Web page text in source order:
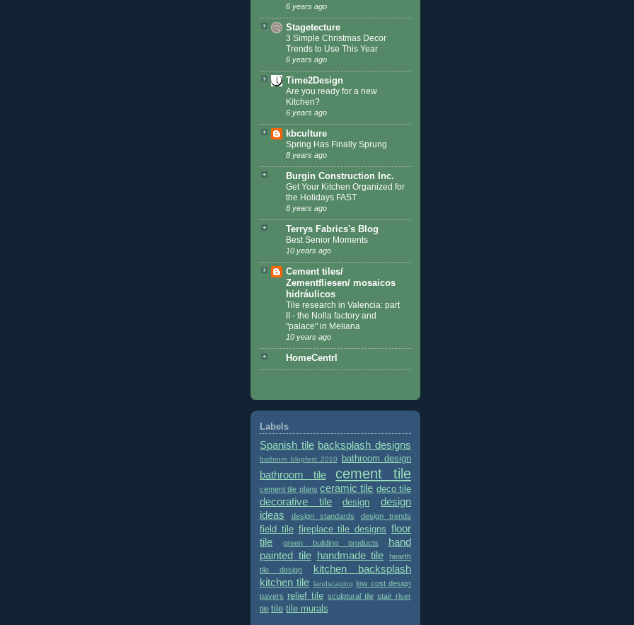
6 years ago
Stagetecture
3 Simple Christmas Decor
Trends to Use This Year
6 years ago
Time2Design
Are you ready for a new
Kitchen?
6 years ago
kbculture
Spring Has Finally Sprung
8 years ago
Burgin Construction Inc.
Get Your Kitchen Organized for
the Holidays FAST
8 years ago
Terrys Fabrics's Blog
Best Senior Moments
10 years ago
Cement tiles/
Zementfliesen/ mosaicos
hidráulicos
Tile research in Valencia: part
II - the Nolla factory and
"palace" in Meliana
10 years ago
HomeCentrl
Labels
Spanish tile backsplash designs
bathrom blogfest 2010 bathroom design
bathroom tile cement tile
cement tile plans ceramic tile deco tile
decorative tile design
design
ideas
design standards design trends
field tile fireplace tile designs floor
tile
green building products
hand
painted tile handmade tile
hearth
tile design
kitchen backsplash
kitchen tile landscaping low cost design
pavers relief tile sculptural tile stair riser
tile tile tile murals